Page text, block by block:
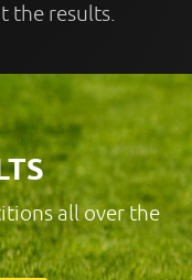
the results.
all over the